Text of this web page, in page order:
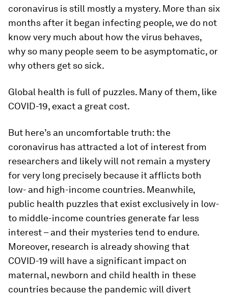
coronavirus is still mostly a mystery. More than six
months after it began infecting people, we do not
know very much about how the virus behaves,
why so many people seem to be asymptomatic, or
why others get so sick.
Global health is full of puzzles. Many of them, like
COVID-19, exact a great cost.
But here’s an uncomfortable truth: the
coronavirus has attracted a lot of interest from
researchers and likely will not remain a mystery
for very long precisely because it afflicts both
low- and high-income countries. Meanwhile,
public health puzzles that exist exclusively in low-
to middle-income countries generate far less
interest – and their mysteries tend to endure.
Moreover, research is already showing that
COVID-19 will have a significant impact on
maternal, newborn and child health in these
countries because the pandemic will divert